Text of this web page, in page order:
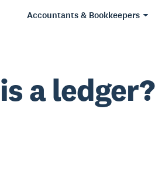
Accountants & Bookkeepers
a ledger?